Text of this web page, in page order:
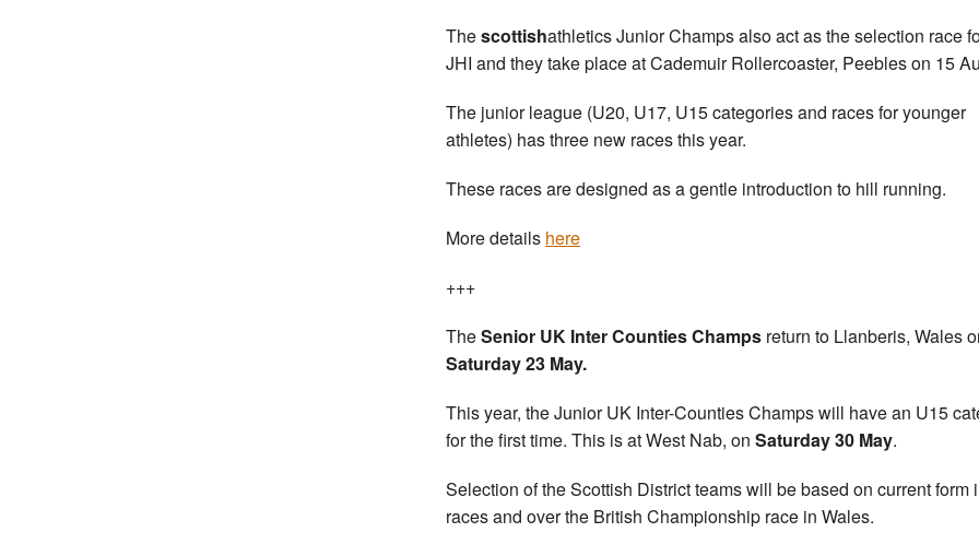
Thescottishathletics Junior Champs also act as the selection race
JHI and they take place at Cademuir Rollercoaster, Peebles on 15
The junior league (U20, U17, U15 categories and races for younger
athletes) has three new races this year.
These races are designed as a gentle introduction to hill running.
More details here
+++
TheSenior UK Inter Counties Champs return to Llanberis, Wales
Saturday 23 May.
This year, the Junior UK Inter-Counties Champs will have an U15
for the first time. This is at West Nab, on Saturday 30 May.
Selection of the Scottish District teams will be based on current form
races and over the British Championship race in Wales.